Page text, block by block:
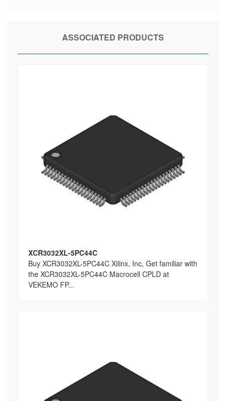
ASSOCIATED PRODUCTS
XCR3032XL-5PC44C
Buy XCR3032XL-5PC44C Xilinx, Inc, Get familiar with
the XCR3032XL-5PC44C Macrocell CPLD at
VEKEMO FP...